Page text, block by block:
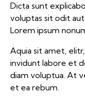
customer
rating
Dicta sunt
voluptas sit odit
Lorem ipsum
Aquia sit amet,
invidunt labore et
diam voluptua. At
et ea rebum.